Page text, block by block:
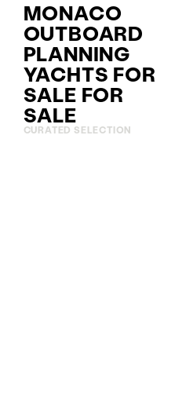
MONACO
OUTBOARD
PLANNING
YACHTS FOR
SALE FOR
SALE
CURATED SELECTION